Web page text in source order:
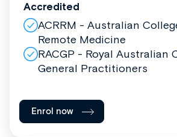
Accredited
ACRRM - Australian
Remote Medicine
RACGP - Royal Australian
General Practitioners
Enrol now